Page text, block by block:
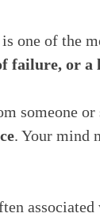
one of the
failure, or a
someone
. Your mind
associated